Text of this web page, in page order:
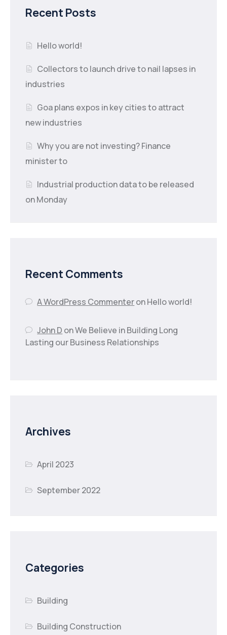
Recent Posts
Hello world!
Collectors to launch drive to nail lapses in
industries
Goa plans expos in key cities to attract
new industries
Why you are not investing? Finance
minister to
Industrial production data to be released
on Monday
Recent Comments
A WordPress CommenteronHello world!
John D onWe Believe in Building Long
Lasting our Business Relationships
Archives
April 2023
September 2022
Categories
Building
Building Construction